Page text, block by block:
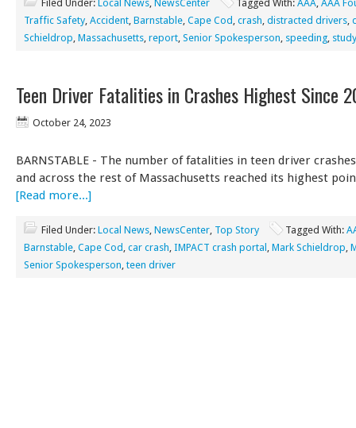
Filed Under: Local News, NewsCenter Tagged With: AAA, AAA
Traffic Safety, Accident, Barnstable, Cape Cod , crash, distracted drivers,
Schieldrop, Massachusetts, report, Senior Spokesperson, speeding, study
Teen Driver Fatalities in Crashes Highest Since
October 24, 2023
BARNSTABLE - The number of fatalities in teen driver
and across the rest of Massachusetts reached its highest
[Read more...]
Filed Under: Local News, NewsCenter, Top Story Tagged With:
Barnstable, Cape Cod , car crash, IMPACT crash portal , Mark Schieldrop,
Senior Spokesperson, teen driver